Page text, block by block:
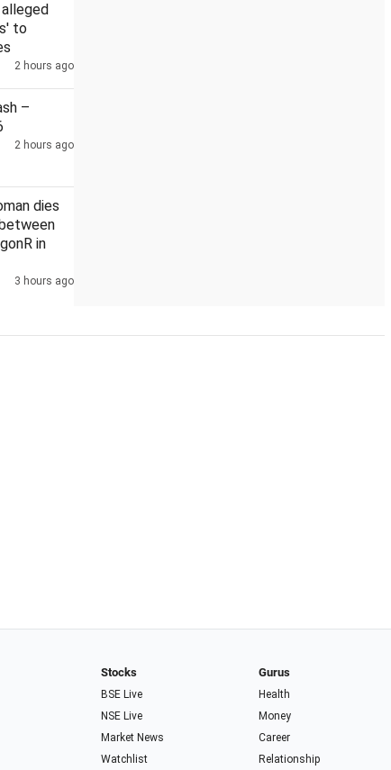
in India: Rahul
to
2 hours ago
–
2 hours ago
dies
in
3 hours ago
Stocks
BSE Live
NSE Live
Market News
Watchlist
Gurus
Health
Money
Career
Relationship